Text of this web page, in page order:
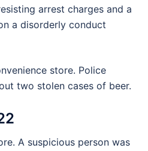
arrest charges and a
a disorderly conduct
store. Police
two stolen cases of beer.
A suspicious person was